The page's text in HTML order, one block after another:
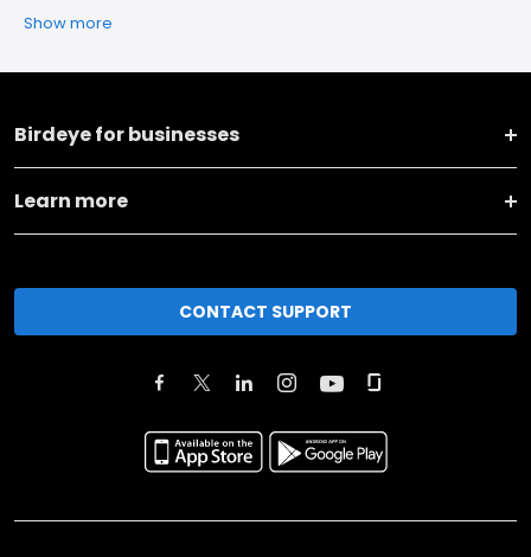
Show more
Birdeye for businesses
Learn more
CONTACT SUPPORT